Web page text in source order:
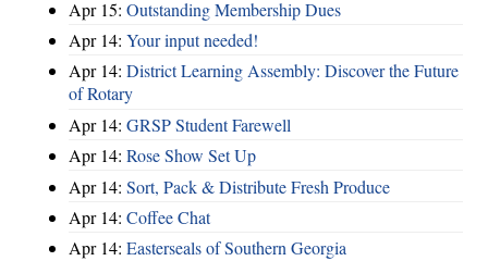
Apr 15: Outstanding Membership Dues
Apr 14: Your input needed!
Apr 14: District Learning Assembly: Discover the Future
of Rotary
Apr 14: GRSP Student Farewell
Apr 14: Rose Show Set Up
Apr 14: Sort, Pack & Distribute Fresh Produce
Apr 14: Coffee Chat
Apr 14: Easterseals of Southern Georgia